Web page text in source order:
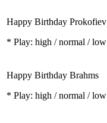
Happy Birthday Prokofiev
* Play: high / normal / low
Happy Birthday Brahms
* Play: high / normal / low